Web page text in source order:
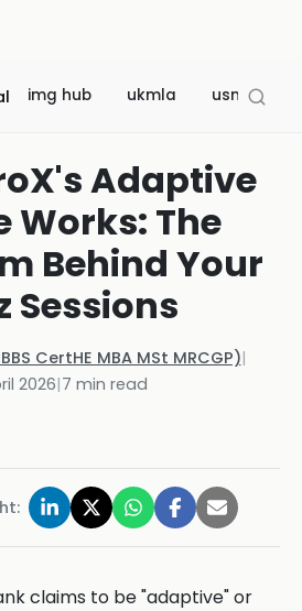
img hub ukmla usmle
Adaptive
Works: The
Behind Your
Sessions
CertHE MBA MSt MRCGP)|
2026|7 min read
claims to be "adaptive" or